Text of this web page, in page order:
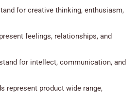
for creative thinking, enthusiasm,
feelings, relationships, and
for intellect, communication, and
represent product wide range,